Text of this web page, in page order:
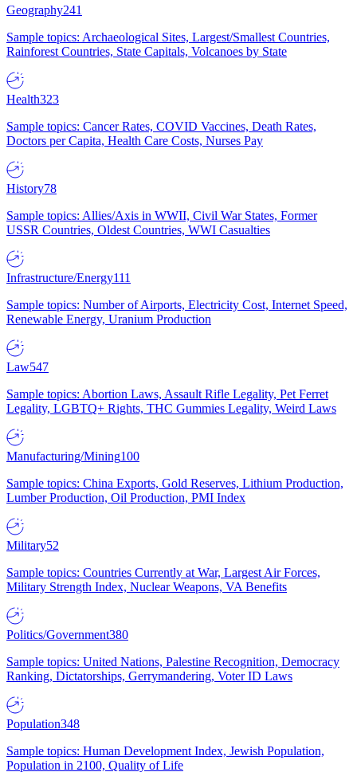
Geography241
Sample topics: Archaeological Sites, Largest/Smallest Countries,
Rainforest Countries, State Capitals, Volcanoes by State
Health323
Sample topics: Cancer Rates, COVID Vaccines, Death Rates,
Doctors per Capita, Health Care Costs, Nurses Pay
History78
Sample topics: Allies/Axis in WWII, Civil War States, Former
USSR Countries, Oldest Countries, WWI Casualties
Infrastructure/Energy111
Sample topics: Number of Airports, Electricity Cost, Internet Speed,
Renewable Energy, Uranium Production
Law547
Sample topics: Abortion Laws, Assault Rifle Legality, Pet Ferret
Legality, LGBTQ+ Rights, THC Gummies Legality, Weird Laws
Manufacturing/Mining100
Sample topics: China Exports, Gold Reserves, Lithium Production,
Lumber Production, Oil Production, PMI Index
Military52
Sample topics: Countries Currently at War, Largest Air Forces,
Military Strength Index, Nuclear Weapons, VA Benefits
Politics/Government380
Sample topics: United Nations, Palestine Recognition, Democracy
Ranking, Dictatorships, Gerrymandering, Voter ID Laws
Population348
Sample topics: Human Development Index, Jewish Population,
Population in 2100, Quality of Life